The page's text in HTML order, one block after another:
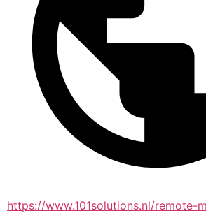
https://www.101solutions.nl/remote-